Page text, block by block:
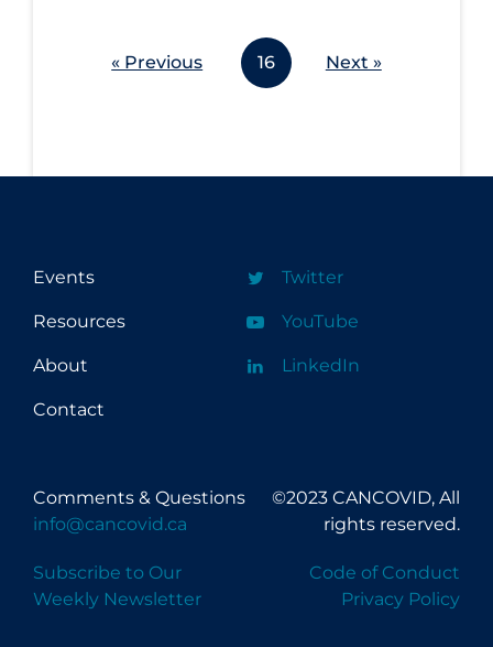
« Previous 16 Next »
Events
Resources
About
Contact
Twitter
YouTube
LinkedIn
Comments & Questions
info@cancovid.ca
Subscribe to Our
Weekly Newsletter
©2023 CANCOVID, All
rights reserved.
Code of Conduct
Privacy Policy